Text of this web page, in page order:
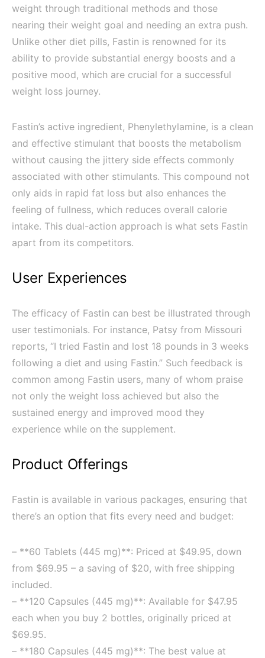
weight through traditional methods and those
nearing their weight goal and needing an extra push.
Unlike other diet pills, Fastin is renowned for its
ability to provide substantial energy boosts and a
positive mood, which are crucial for a successful
weight loss journey.
Fastin’s active ingredient, Phenylethylamine, is a clean
and effective stimulant that boosts the metabolism
without causing the jittery side effects commonly
associated with other stimulants. This compound not
only aids in rapid fat loss but also enhances the
feeling of fullness, which reduces overall calorie
intake. This dual-action approach is what sets Fastin
apart from its competitors.
User Experiences
The efficacy of Fastin can best be illustrated through
user testimonials. For instance, Patsy from Missouri
reports, “I tried Fastin and lost 18 pounds in 3 weeks
following a diet and using Fastin.” Such feedback is
common among Fastin users, many of whom praise
not only the weight loss achieved but also the
sustained energy and improved mood they
experience while on the supplement.
Product Offerings
Fastin is available in various packages, ensuring that
there’s an option that fits every need and budget:
– **60 Tablets (445 mg)**: Priced at $49.95, down
from $69.95 – a saving of $20, with free shipping
included.
– **120 Capsules (445 mg)**: Available for $47.95
each when you buy 2 bottles, originally priced at
$69.95.
– **180 Capsules (445 mg)**: The best value at